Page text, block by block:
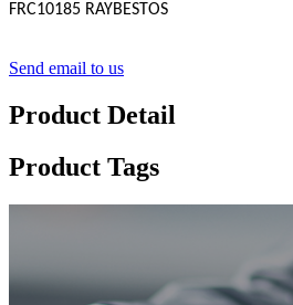
FRC10185 RAYBESTOS
Send email to us
Product Detail
Product Tags